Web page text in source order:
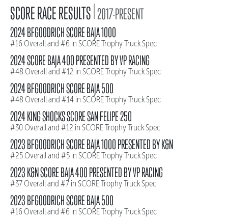
SCORE RACE RESULTS|2017-PRESENT
2024 BFGOODRICH SCORE BAJA 1000
#16 Overall and #6 in SCORE Trophy Truck Spec
2024 SCORE BAJA 400 PRESENTED BY VP RACING
#48 Overall and #12 in SCORE Trophy Truck Spec
2024 BFGOODRICH SCORE BAJA 500
#48 Overall and #14 in SCORE Trophy Truck Spec
2024 KING SHOCKS SCORE SAN FELIPE 250
#30 Overall and #12 in SCORE Trophy Truck Spec
2023 BFGOODRICH SCORE BAJA 1000 PRESENTED BY K&N
#25 Overall and #5 in SCORE Trophy Truck Spec
2023 K&N SCORE BAJA 400 PRESENTED BY VP RACING
#37 Overall and #7 in SCORE Trophy Truck Spec
2023 BFGOODRICH SCORE BAJA 500
#16 Overall and #6 in SCORE Trophy Truck Spec